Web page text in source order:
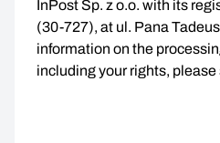
InPost Sp. z o.o. with its
(30-727), at ul. Pana
information on the
including your rights, please